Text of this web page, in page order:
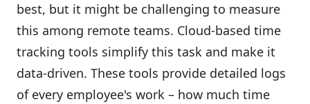
best, but it might be challenging to measure
this among remote teams. Cloud-based time
tracking tools simplify this task and make it
data-driven. These tools provide detailed logs
of every employee's work – how much time